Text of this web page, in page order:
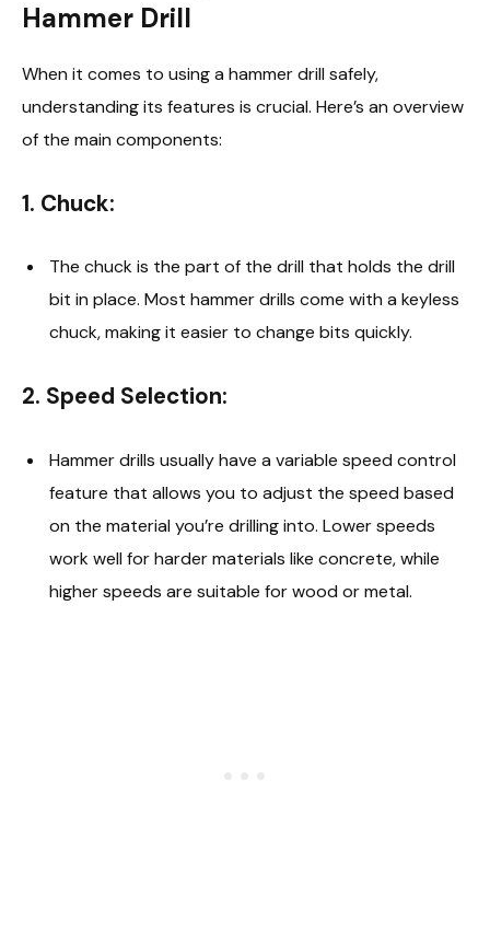
Hammer Drill
When it comes to using a hammer drill safely,
understanding its features is crucial. Here’s an overview
of the main components:
1. Chuck:
The chuck is the part of the drill that holds the drill
bit in place. Most hammer drills come with a keyless
chuck, making it easier to change bits quickly.
2. Speed Selection:
Hammer drills usually have a variable speed control
feature that allows you to adjust the speed based
on the material you’re drilling into. Lower speeds
work well for harder materials like concrete, while
higher speeds are suitable for wood or metal.